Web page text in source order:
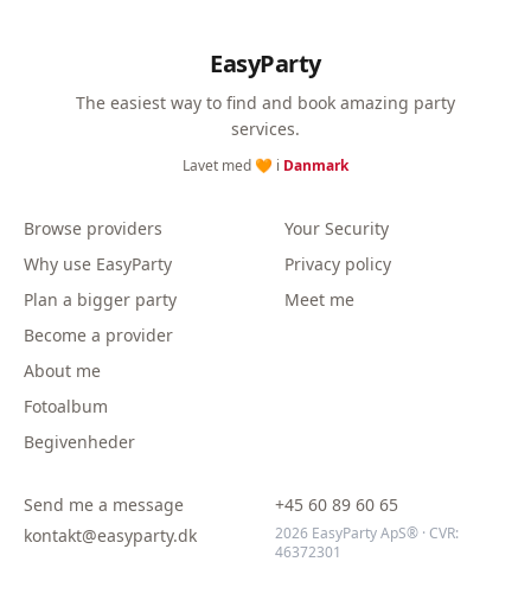
EasyParty
The easiest way to find and book amazing party
services.
Lavet med 🧡 i Danmark
Browse providers
Why use EasyParty
Plan a bigger party
Become a provider
About me
Fotoalbum
Begivenheder
Your Security
Privacy policy
Meet me
Send me a message
kontakt@easyparty.dk
+45 60 89 60 65
2026 EasyParty ApS® · CVR:
46372301